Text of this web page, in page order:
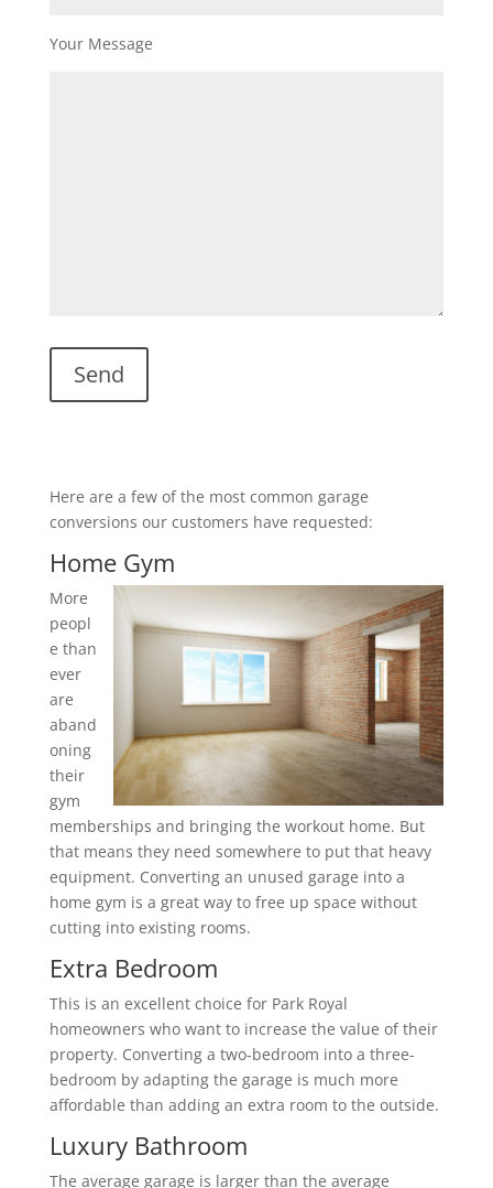
Your Message
Here are a few of the most common garage
conversions our customers have requested:
Home Gym
More
peopl
e than
ever
are
aband
oning
their
gym
memberships and bringing the workout home. But
that means they need somewhere to put that heavy
equipment. Converting an unused garage into a
home gym is a great way to free up space without
cutting into existing rooms.
Extra Bedroom
This is an excellent choice for Park Royal
homeowners who want to increase the value of their
property. Converting a two-bedroom into a three-
bedroom by adapting the garage is much more
affordable than adding an extra room to the outside.
Luxury Bathroom
The average garage is larger than the average